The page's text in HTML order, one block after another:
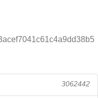
3062442